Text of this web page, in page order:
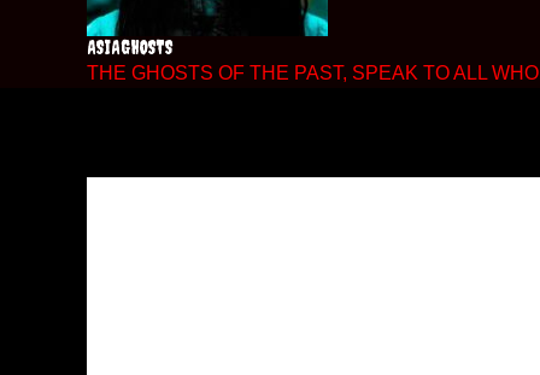
ASIAGHOSTS
THE GHOSTS OF THE PAST, SPEAK TO ALL